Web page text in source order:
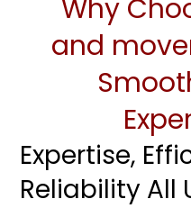
Why
and
Expertise,
Reliability All